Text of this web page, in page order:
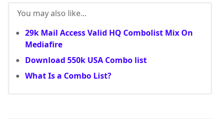
You may also like...
29k Mail Access Valid HQ Combolist Mix On
Mediafire
Download 550k USA Combo list
What Is a Combo List?